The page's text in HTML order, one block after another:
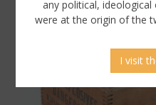
any political, ideological
were at the origin of the
I visit